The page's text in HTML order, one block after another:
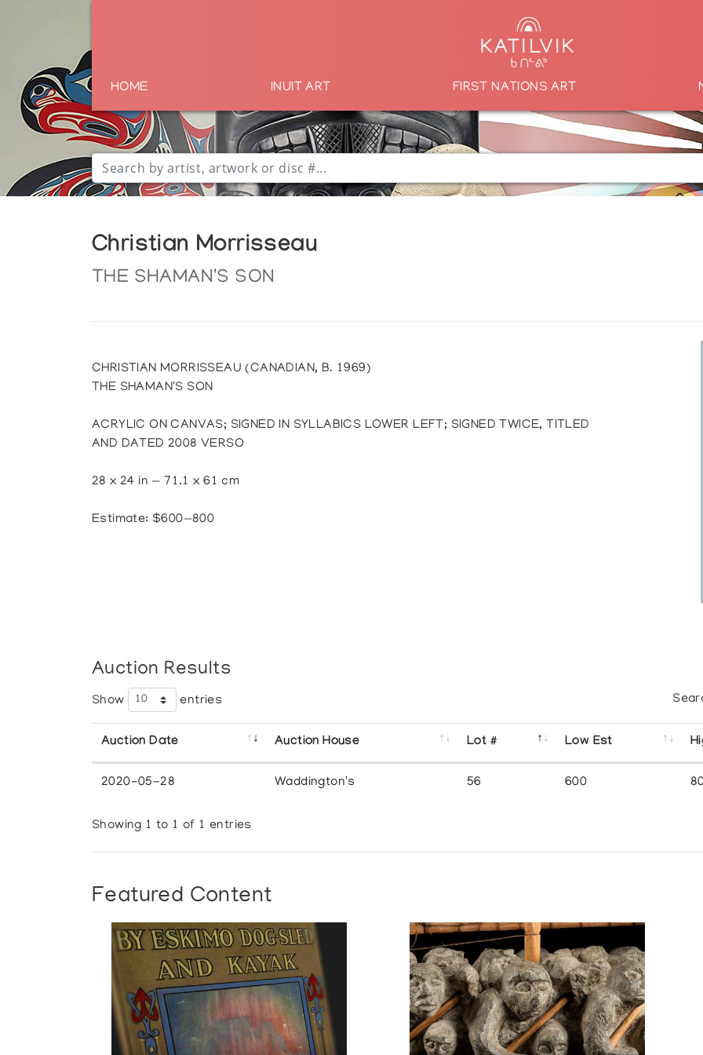
HOME INUIT ART FIRST NATIONS ART
Christian Morrisseau
THE SHAMAN'S SON
CHRISTIAN MORRISSEAU (CANADIAN, B. 1969)
THE SHAMAN'S SON
ACRYLIC ON CANVAS; SIGNED IN SYLLABICS LOWER LEFT; SIGNED TWICE, TITLED
AND DATED 2008 VERSO
28 x 24 in — 71.1 x 61 cm
Estimate: $600—800
Auction Results
Show entries
Auction Date Auction House Lot # Low Est
2020-05-28 Waddington's 56 600
Showing 1 to 1 of 1 entries
Featured Content